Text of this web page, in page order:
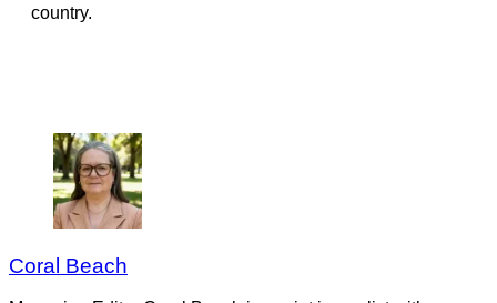
country.
Coral Beach